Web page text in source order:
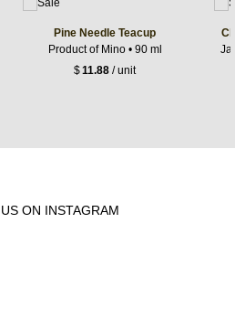
Pine Needle Teacup
Product of Mino • 90 ml
$11.88 / unit
ON INSTAGRAM